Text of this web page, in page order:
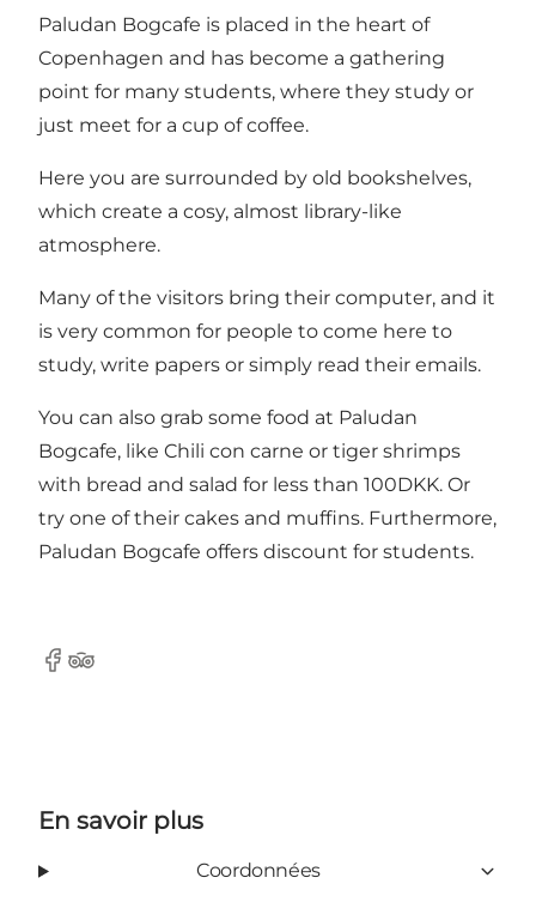
Paludan Bogcafe is placed in the heart of
Copenhagen and has become a gathering
point for many students, where they study or
just meet for a cup of coffee.
Here you are surrounded by old bookshelves,
which create a cosy, almost library-like
atmosphere.
Many of the visitors bring their computer, and it
is very common for people to come here to
study, write papers or simply read their emails.
You can also grab some food at Paludan
Bogcafe, like Chili con carne or tiger shrimps
with bread and salad for less than 100DKK. Or
try one of their cakes and muffins. Furthermore,
Paludan Bogcafe offers discount for students.
Facebook
Tripadvisor
En savoir plus
Coordonnées